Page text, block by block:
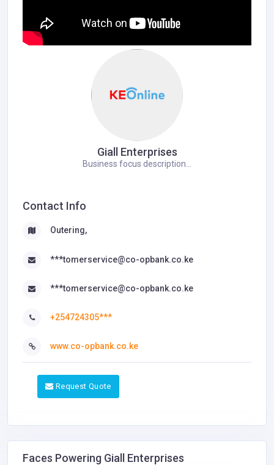
Giall Enterprises
Business focus description...
Contact Info
Outering,
***tomerservice@co-opbank.co.ke
***tomerservice@co-opbank.co.ke
+254724305***
www.co-opbank.co.ke
Request Quote
Faces Powering Giall Enterprises